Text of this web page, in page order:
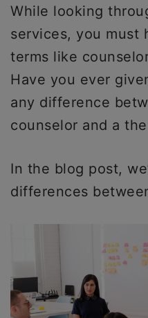
While looking
services, you must
terms like
Have you ever
any difference
counselor and a
In the blog post,
differences